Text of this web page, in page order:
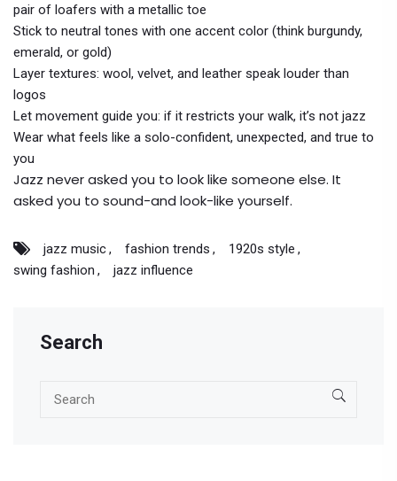
pair of loafers with a metallic toe
Stick to neutral tones with one accent color (think burgundy,
emerald, or gold)
Layer textures: wool, velvet, and leather speak louder than
logos
Let movement guide you: if it restricts your walk, it’s not jazz
Wear what feels like a solo-confident, unexpected, and true to
you
Jazz never asked you to look like someone else. It
asked you to sound-and look-like yourself.
jazz music fashion trends
1920s style
swing fashion
jazz influence
Search